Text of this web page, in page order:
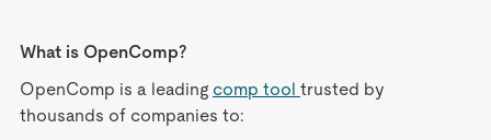
What is OpenComp?
OpenComp is a leading comp tool trusted by
thousands of companies to: